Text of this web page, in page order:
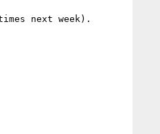
next week).